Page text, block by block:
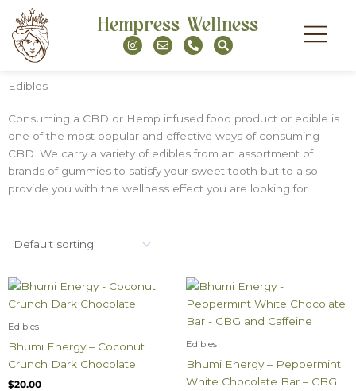
content
Hempress Wellness
I
n
a
E
n
e
P
h
l
t
S
e
Edibles
Consuming a CBD or Hemp infused food product or edible is
one of the most popular and effective ways of consuming
CBD. We carry a variety of edibles from an assortment of
brands of gummies to satisfy your sweet tooth but to also
provide you with the wellness effect you are looking for.
Edibles
Bhumi Energy – Coconut
Crunch Dark Chocolate
$20.00
Edibles
Bhumi Energy – Peppermint
White Chocolate Bar – CBG